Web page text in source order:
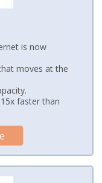
is now
moves at the
faster than